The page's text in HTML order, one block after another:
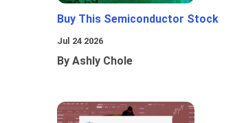
Buy This Semiconductor Stock
Jul 24 2026
By Ashly Chole